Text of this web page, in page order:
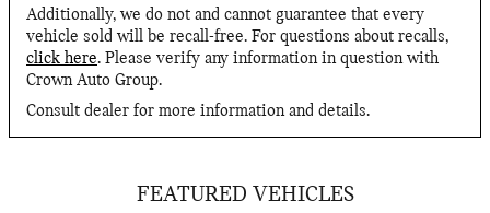
Additionally, we do not and cannot guarantee that every
vehicle sold will be recall-free. For questions about recalls,
click here. Please verify any information in question with
Crown Auto Group.
Consult dealer for more information and details.
FEATURED VEHICLES